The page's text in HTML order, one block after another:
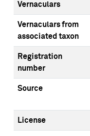
Vernaculars
Vernaculars from
associated taxon
Registration
number
Source
License